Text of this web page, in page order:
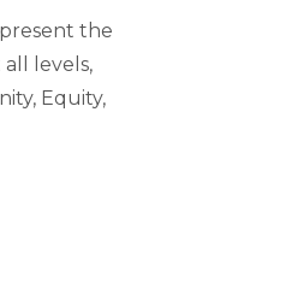
the
levels,
Equity,